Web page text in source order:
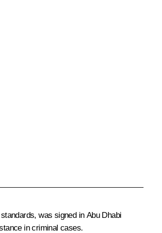
was signed in Abu Dhabi
in criminal cases.